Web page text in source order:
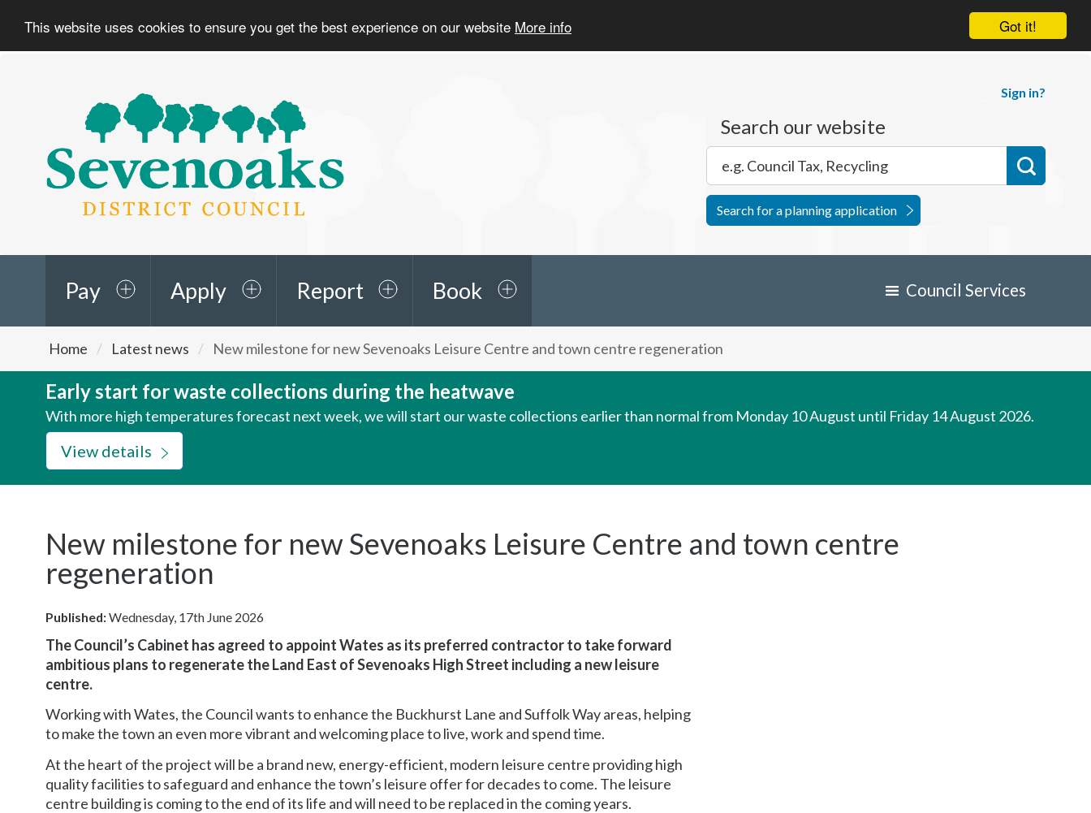
Got it!
This website uses cookies to ensure you get the best experience on our website More info
Sevenoaks
District
Sign in?
Search our website
Search for a planning application
Pay Apply Report Book Council Services
are
here:
Home Latest news New milestone for new Sevenoaks Leisure Centre and town centre regeneration
Early start for waste collections during the heatwave
With more high temperatures forecast next week, we will start our waste collections earlier than normal from Monday 10 August until Friday 14 August 2026.
View details
New milestone for new Sevenoaks Leisure Centre and town centre
regeneration
Published:Wednesday, 17th June 2026
The Council’s Cabinet has agreed to appoint Wates as its preferred contractor to take forward
ambitious plans to regenerate the Land East of Sevenoaks High Street including a new leisure
centre.
Working with Wates, the Council wants to enhance the Buckhurst Lane and Suffolk Way areas, helping
to make the town an even more vibrant and welcoming place to live, work and spend time.
At the heart of the project will be a brand new, energy-efficient, modern leisure centre providing high
quality facilities to safeguard and enhance the town’s leisure offer for decades to come. The leisure
centre building is coming to the end of its life and will need to be replaced in the coming years.